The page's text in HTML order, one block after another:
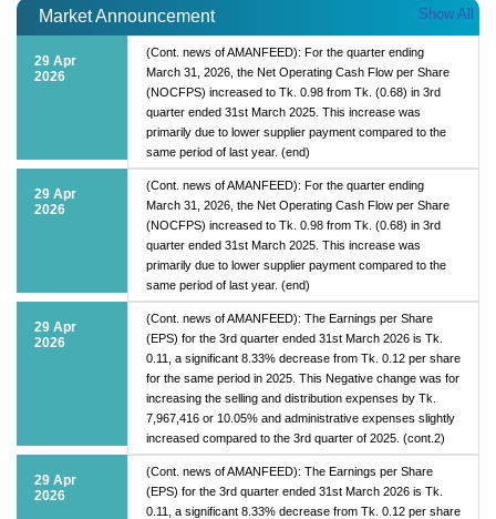
Market Announcement Show All
29 Apr
2026
(Cont. news of AMANFEED): For the quarter ending
March 31, 2026, the Net Operating Cash Flow per Share
(NOCFPS) increased to Tk. 0.98 from Tk. (0.68) in 3rd
quarter ended 31st March 2025. This increase was
primarily due to lower supplier payment compared to the
same period of last year. (end)
29 Apr
2026
(Cont. news of AMANFEED): For the quarter ending
March 31, 2026, the Net Operating Cash Flow per Share
(NOCFPS) increased to Tk. 0.98 from Tk. (0.68) in 3rd
quarter ended 31st March 2025. This increase was
primarily due to lower supplier payment compared to the
same period of last year. (end)
29 Apr
2026
(Cont. news of AMANFEED): The Earnings per Share
(EPS) for the 3rd quarter ended 31st March 2026 is Tk.
0.11, a significant 8.33% decrease from Tk. 0.12 per share
for the same period in 2025. This Negative change was for
increasing the selling and distribution expenses by Tk.
7,967,416 or 10.05% and administrative expenses slightly
increased compared to the 3rd quarter of 2025. (cont.2)
29 Apr
2026
(Cont. news of AMANFEED): The Earnings per Share
(EPS) for the 3rd quarter ended 31st March 2026 is Tk.
0.11, a significant 8.33% decrease from Tk. 0.12 per share